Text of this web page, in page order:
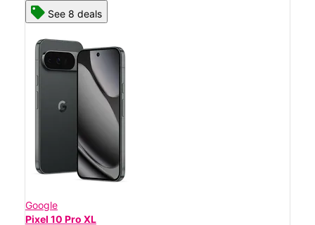
See 8 deals
Google
Pixel 10 Pro XL